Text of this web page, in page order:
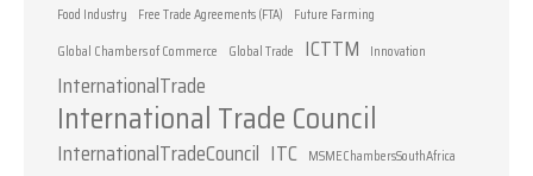
Food Industry Free Trade Agreements (FTA)
Future Farming
Global Chambers of Commerce
Global Trade ICTTM Innovation
InternationalTrade
International Trade Council
InternationalTradeCouncil ITC MSMEChambersSouthAfrica